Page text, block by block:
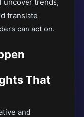
uncover trends,
translate
can act on.
That
and